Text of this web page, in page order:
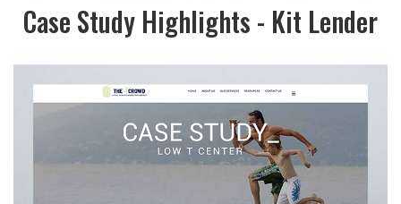
Case Study Highlights - Kit Lender